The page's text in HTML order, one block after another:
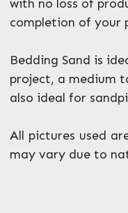
with no loss of
completion of your
Bedding Sand is
project, a medium
also ideal for
All pictures used
may vary due to